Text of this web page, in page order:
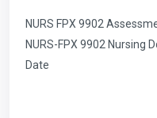
NURS FPX 9902
NURS-FPX 9902 Nursing
Date